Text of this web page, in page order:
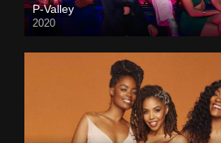
P-Valley
2020